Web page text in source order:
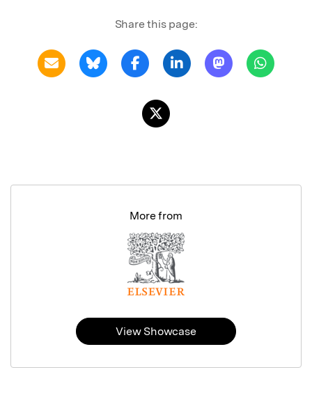
Share this page:
More from
View Showcase